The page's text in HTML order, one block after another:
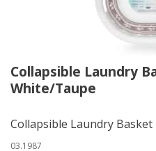
Collapsible Laundry
White/Taupe
Collapsible Laundry
03.1987